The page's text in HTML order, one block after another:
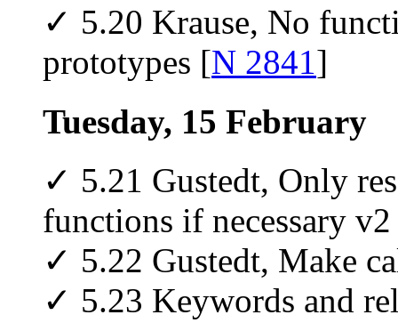
✓ 5.20 Krause, No
prototypes [N 2841]
Tuesday, 15 February
✓ 5.21 Gustedt, Only
functions if necessary
✓ 5.22 Gustedt, Make
✓ 5.23 Keywords and